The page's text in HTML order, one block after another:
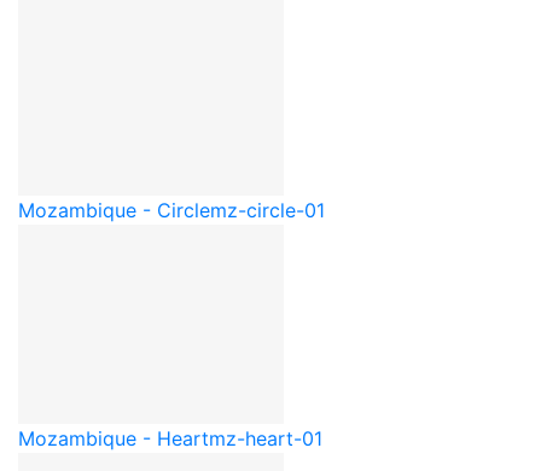
Mozambique - Circlemz-circle-01
Mozambique - Heartmz-heart-01